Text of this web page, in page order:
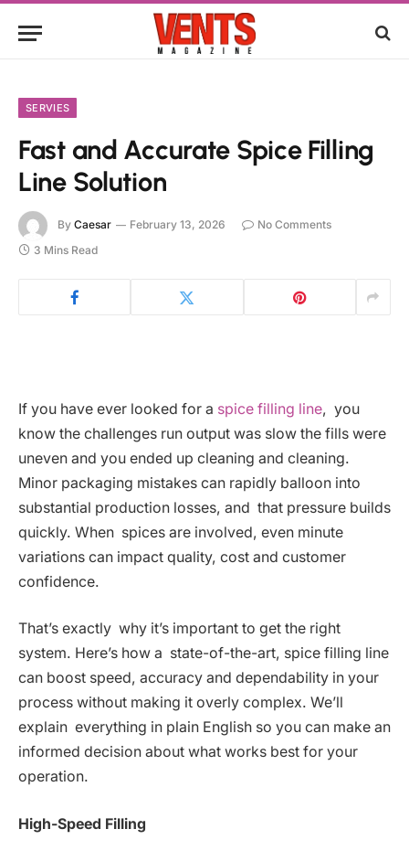
SERVIES
Fast and Accurate Spice Filling
Line Solution
By Caesar February 13, 2026
No Comments
3 Mins Read
If you have ever looked for a spice filling line, you
know the challenges run output was slow the fills were
uneven and you ended up cleaning and cleaning.
Minor packaging mistakes can rapidly balloon into
substantial production losses, and that pressure builds
quickly. When spices are involved, even minute
variations can impact quality, cost and customer
confidence.
That’s exactly why it’s important to get the right
system. Here’s how a state-of-the-art, spice filling line
can boost speed, accuracy and dependability in your
process without making it overly complex. We’ll
explain everything in plain English so you can make an
informed decision about what works best for your
operation.
High-Speed Filling